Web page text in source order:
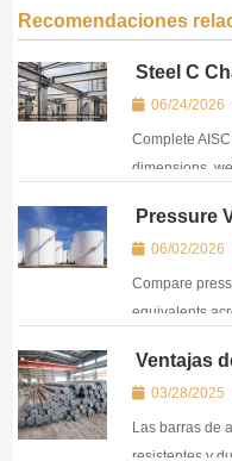
Recomendaciones
Steel C
–
06/24/2026
Complete
dimensions,
steel buyers.
Pressure
Standards
vs EN vs
06/02/2026
Compare
equivalents
grades in one
Ventajas
carbono
03/28/2025
Las barras de
resistentes y